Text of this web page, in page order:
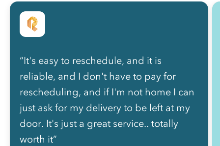
“It's easy to reschedule, and it is
reliable, and I don't have to pay for
rescheduling, and if I'm not home I can
just ask for my delivery to be left at my
door. It's just a great service.. totally
worth it”